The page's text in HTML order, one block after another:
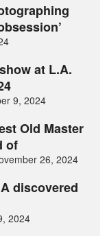
at L.A.
9, 2024
Old Master
of
26, 2024
discovered
2024